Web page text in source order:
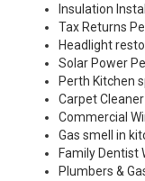
Insulation
Tax Returns
Headlight
Solar Power
Perth Kitchen
Carpet
Commercial
Gas smell in
Family Dentist
Plumbers &